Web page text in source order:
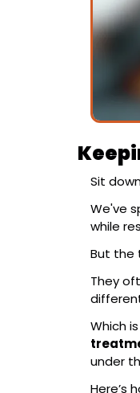
Sit
We've
while
But the
They
Which
under
Here’s